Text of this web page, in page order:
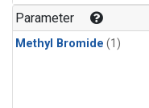
Parameter
Methyl Bromide (1)